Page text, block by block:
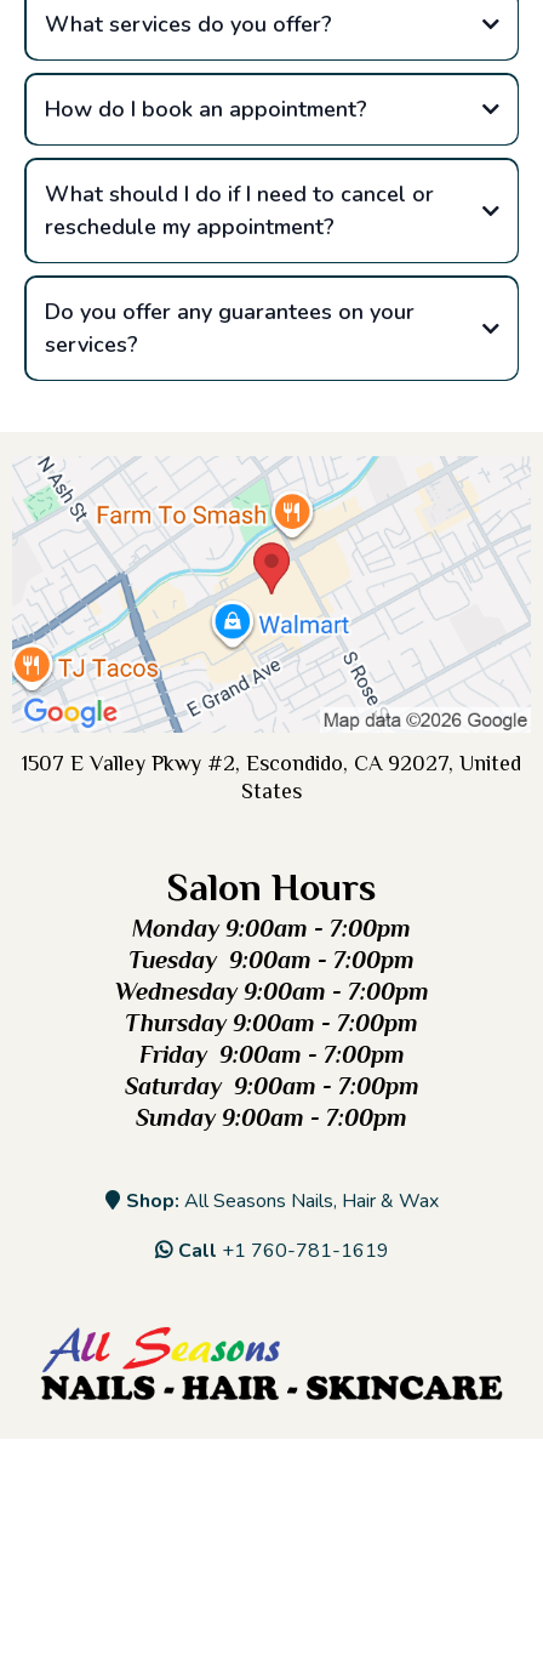
What services do you offer?
How do I book an appointment?
What should I do if I need to cancel or
reschedule my appointment?
Do you offer any guarantees on your
services?
1507 E Valley Pkwy #2, Escondido, CA 92027, United
States
Salon Hours
Monday 9:00am - 7:00pm
Tuesday 9:00am - 7:00pm
Wednesday 9:00am - 7:00pm
Thursday 9:00am - 7:00pm
Friday 9:00am - 7:00pm
Saturday 9:00am - 7:00pm
Sunday 9:00am - 7:00pm
Shop: All Seasons Nails, Hair & Wax
Call +1 760-781-1619